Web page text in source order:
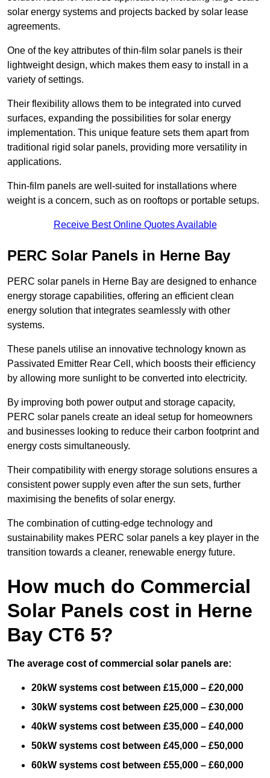
solar energy systems and projects backed by solar lease
agreements.
One of the key attributes of thin-film solar panels is their
lightweight design, which makes them easy to install in a
variety of settings.
Their flexibility allows them to be integrated into curved
surfaces, expanding the possibilities for solar energy
implementation. This unique feature sets them apart from
traditional rigid solar panels, providing more versatility in
applications.
Thin-film panels are well-suited for installations where
weight is a concern, such as on rooftops or portable setups.
Receive Best Online Quotes Available
PERC Solar Panels in Herne Bay
PERC solar panels in Herne Bay are designed to enhance
energy storage capabilities, offering an efficient clean
energy solution that integrates seamlessly with other
systems.
These panels utilise an innovative technology known as
Passivated Emitter Rear Cell, which boosts their efficiency
by allowing more sunlight to be converted into electricity.
By improving both power output and storage capacity,
PERC solar panels create an ideal setup for homeowners
and businesses looking to reduce their carbon footprint and
energy costs simultaneously.
Their compatibility with energy storage solutions ensures a
consistent power supply even after the sun sets, further
maximising the benefits of solar energy.
The combination of cutting-edge technology and
sustainability makes PERC solar panels a key player in the
transition towards a cleaner, renewable energy future.
How much do Commercial
Solar Panels cost in Herne
Bay CT6 5?
The average cost of commercial solar panels are:
20kW systems cost between £15,000 – £20,000
30kW systems cost between £25,000 – £30,000
40kW systems cost between £35,000 – £40,000
50kW systems cost between £45,000 – £50,000
60kW systems cost between £55,000 – £60,000